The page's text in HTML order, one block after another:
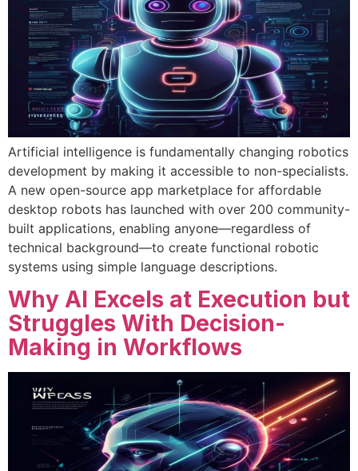
Artificial intelligence is fundamentally changing robotics
development by making it accessible to non-specialists.
A new open-source app marketplace for affordable
desktop robots has launched with over 200 community-
built applications, enabling anyone—regardless of
technical background—to create functional robotic
systems using simple language descriptions.
Why AI Excels at Execution but
Struggles With Decision-
Making in Workflows